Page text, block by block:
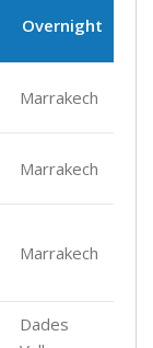
Overnight
Marrakech
Marrakech
Marrakech
Dades